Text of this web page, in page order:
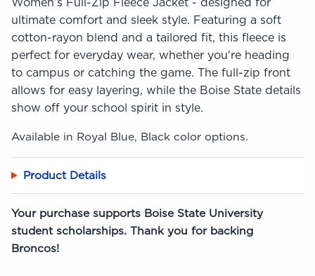
Women’s Full-Zip Fleece Jacket - designed for
ultimate comfort and sleek style. Featuring a soft
cotton-rayon blend and a tailored fit, this fleece is
perfect for everyday wear, whether you're heading
to campus or catching the game. The full-zip front
allows for easy layering, while the Boise State details
show off your school spirit in style.
Available in Royal Blue, Black color options.
Product Details
Your purchase supports Boise State University
student scholarships. Thank you for backing
Broncos!